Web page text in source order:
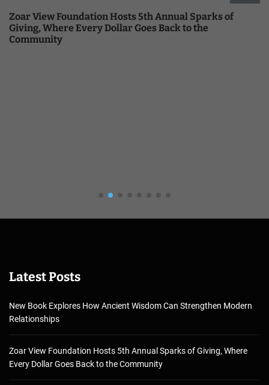
Zoar View Foundation Hosts 5th Annual Sparks of
Giving, Where Every Dollar Goes Back to the
Community
Latest Posts
New Book Explores How Ancient Wisdom Can Strengthen Modern
Relationships
Zoar View Foundation Hosts 5th Annual Sparks of Giving, Where
Every Dollar Goes Back to the Community